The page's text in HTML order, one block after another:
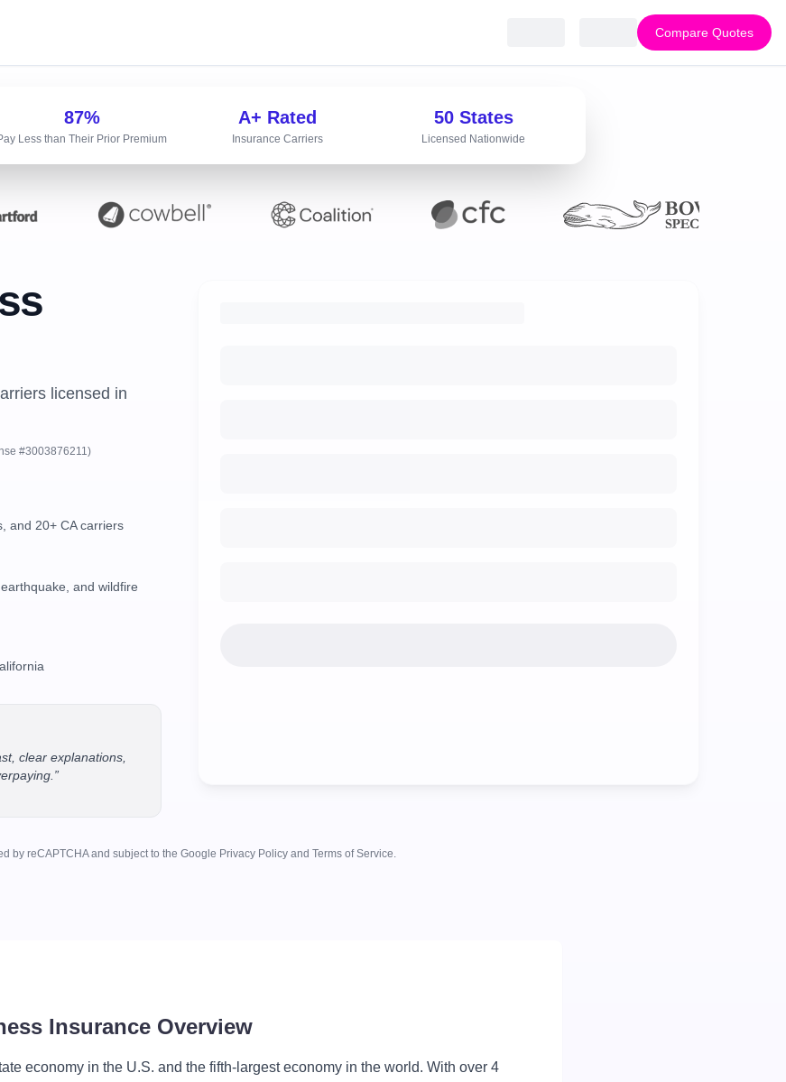
Compare Quotes
87%
Less than Their Prior Premium
A+ Rated
Insurance Carriers
50 States
Licensed Nationwide
licensed in
#3003876211)
and 20+ CA carriers
and wildfire
clear explanations,
”
by reCAPTCHA and subject to the Google Privacy Policy and Terms of Service.
Insurance Overview
economy in the U.S. and the fifth-largest economy in the world. With over 4